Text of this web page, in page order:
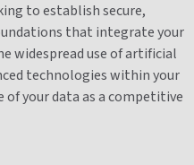
to establish secure,
that integrate your
widespread use of artificial
technologies within your
your data as a competitive